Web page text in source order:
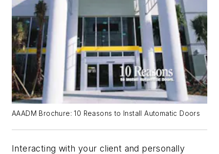
AAADM Brochure: 10 Reasons to Install Automatic Doors
Interacting with your client and personally